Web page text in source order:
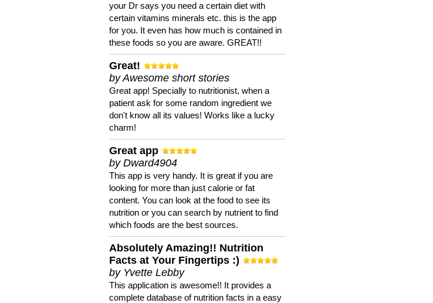
your Dr says you need a certain diet with
certain vitamins minerals etc. this is the app
for you. It even has how much is contained in
these foods so you are aware. GREAT!!
Great!
by Awesome short stories
Great app! Specially to nutritionist, when a
patient ask for some random ingredient we
don't know all its values! Works like a lucky
charm!
Great app
by Dward4904
This app is very handy. It is great if you are
looking for more than just calorie or fat
content. You can look at the food to see its
nutrition or you can search by nutrient to find
which foods are the best sources.
Absolutely Amazing!! Nutrition
Facts at Your Fingertips :)
by Yvette Lebby
This application is awesome!! It provides a
complete database of nutrition facts in a easy